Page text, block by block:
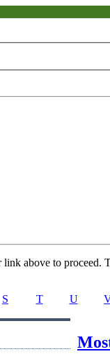
above to proceed.
S T U